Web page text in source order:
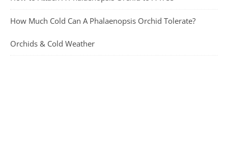
How Much Cold Can A Phalaenopsis Orchid Tolerate?
Orchids & Cold Weather